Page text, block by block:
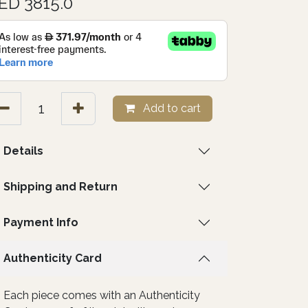
Add to cart
Details
Shipping and Return
Payment Info
Authenticity Card
Each piece comes with an Authenticity